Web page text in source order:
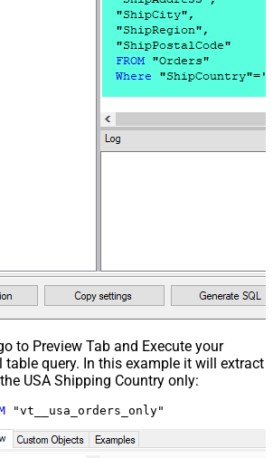
to Preview Tab and Execute your
query. In this example it will extract
USA Shipping Country only:
"vt__usa_orders_only"